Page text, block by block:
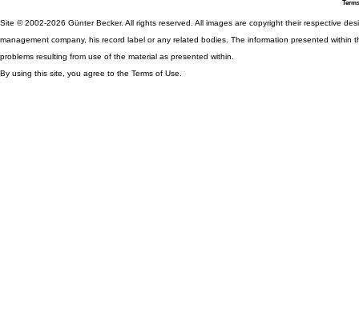
Site © 2002-2026 Günter Becker. All rights reserved. All images are copyright their respective
management company, his record label or any related bodies. The information presented
problems resulting from use of the material as presented within.
By using this site, you agree to the Terms of Use.